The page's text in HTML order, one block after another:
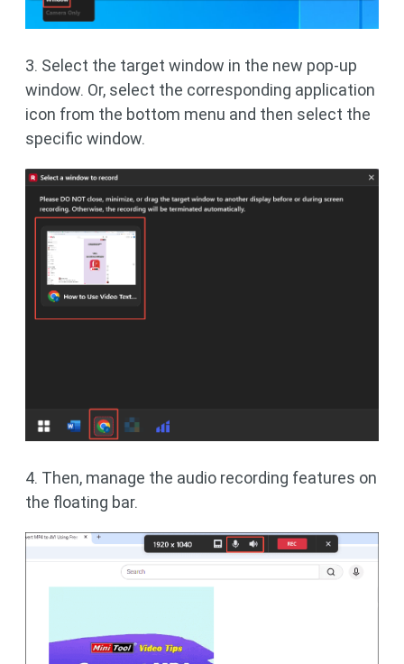
3. Select the target window in the new pop-up
window. Or, select the corresponding application
icon from the bottom menu and then select the
specific window.
4. Then, manage the audio recording features on
the floating bar.